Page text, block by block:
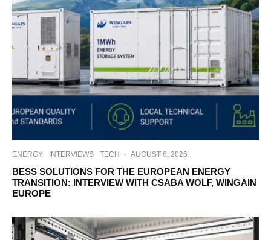
ENERGY INTERVIEWS TECH · AUGUST 6, 2026
BESS SOLUTIONS FOR THE EUROPEAN ENERGY
TRANSITION: INTERVIEW WITH CSABA WOLF, WINGAIN
EUROPE